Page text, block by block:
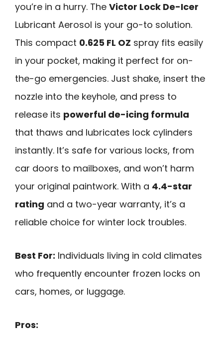
you’re in a hurry. The Victor Lock De-Icer
Lubricant Aerosol is your go-to solution.
This compact 0.625 FL OZ spray fits easily
in your pocket, making it perfect for on-
the-go emergencies. Just shake, insert the
nozzle into the keyhole, and press to
release its powerful de-icing formula
that thaws and lubricates lock cylinders
instantly. It’s safe for various locks, from
car doors to mailboxes, and won’t harm
your original paintwork. With a 4.4-star
rating and a two-year warranty, it’s a
reliable choice for winter lock troubles.
Best For: Individuals living in cold climates
who frequently encounter frozen locks on
cars, homes, or luggage.
Pros: